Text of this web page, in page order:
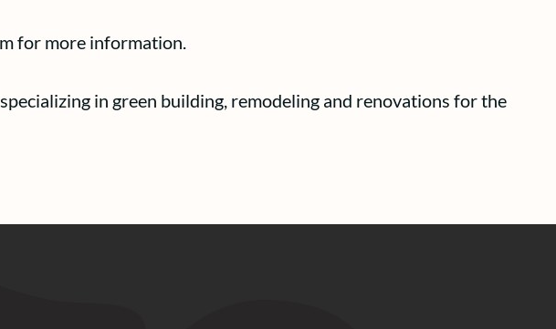
for more information.
in green building, remodeling and renovations for the